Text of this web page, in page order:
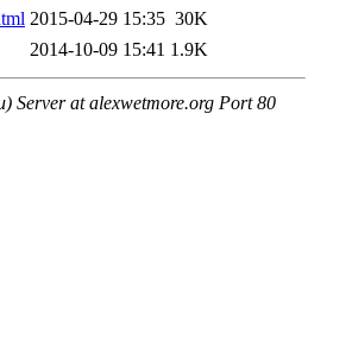
2015-04-29 15:35 30K
2014-10-09 15:41 1.9K
Server at alexwetmore.org Port 80